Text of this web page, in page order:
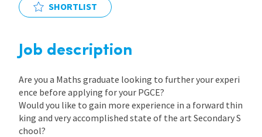
SHORTLIST
Job description
Are you a Maths graduate looking to further your experi
ence before applying for your PGCE?
Would you like to gain more experience in a forward thin
king and very accomplished state of the art Secondary S
chool?